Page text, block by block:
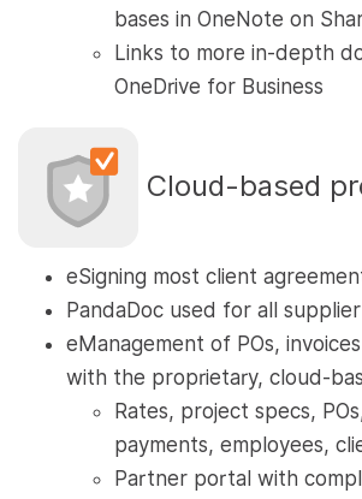
bases in OneNote on
Links to more in-depth
OneDrive for Business
Cloud-based
eSigning most client
PandaDoc used for all
eManagement of POs,
with the proprietary, cloud-
Rates, project specs,
payments, employees,
Partner portal with